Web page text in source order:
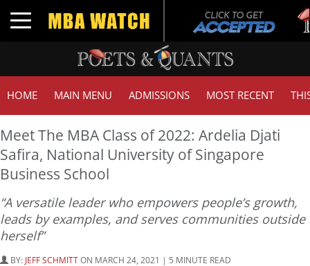
Toggle navigation
HOME MAIN MENU ADMISSIONS MOST RECENT
Meet The MBA Class of 2022: Ardelia Djati
Safira, National University of Singapore
Business School
“A versatile leader who empowers people’s growth,
leads by examples, and serves communities outside
herself”
BY: JEFF SCHMITTON MARCH 24, 2021 | 5 MINUTE READ